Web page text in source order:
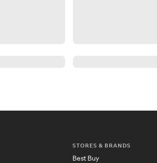
STORES & BRANDS
Best Buy